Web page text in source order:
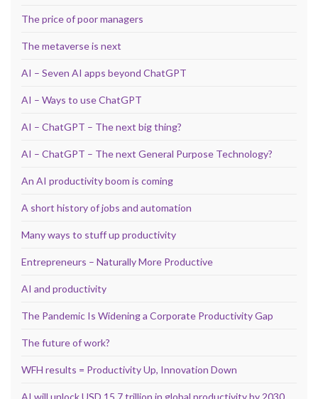
The price of poor managers
The metaverse is next
AI – Seven AI apps beyond ChatGPT
AI – Ways to use ChatGPT
AI – ChatGPT – The next big thing?
AI – ChatGPT – The next General Purpose Technology?
An AI productivity boom is coming
A short history of jobs and automation
Many ways to stuff up productivity
Entrepreneurs – Naturally More Productive
AI and productivity
The Pandemic Is Widening a Corporate Productivity Gap
The future of work?
WFH results = Productivity Up, Innovation Down
AI will unlock USD 15.7 trillion in global productivity by 2030